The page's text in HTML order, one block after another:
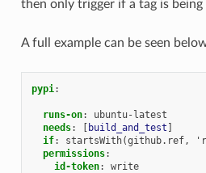
then only trigger if a tag is being
A full example can be seen
pypi:
runs-on:
ubuntu-latest
needs: [ build_and_test ]
if:
startsWith(github.ref,
permissions:
id-token: write